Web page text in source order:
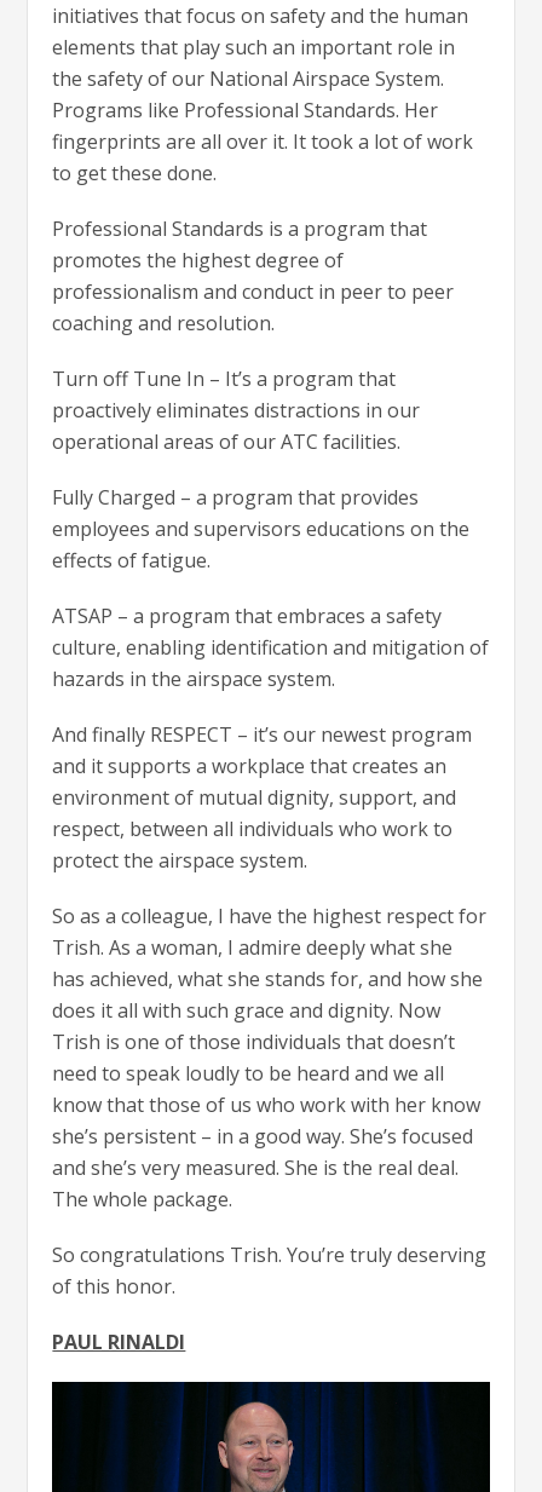
initiatives that focus on safety and the human
elements that play such an important role in
the safety of our National Airspace System.
Programs like Professional Standards. Her
fingerprints are all over it. It took a lot of work
to get these done.
Professional Standards is a program that
promotes the highest degree of
professionalism and conduct in peer to peer
coaching and resolution.
Turn off Tune In – It’s a program that
proactively eliminates distractions in our
operational areas of our ATC facilities.
Fully Charged – a program that provides
employees and supervisors educations on the
effects of fatigue.
ATSAP – a program that embraces a safety
culture, enabling identification and mitigation of
hazards in the airspace system.
And finally RESPECT – it’s our newest program
and it supports a workplace that creates an
environment of mutual dignity, support, and
respect, between all individuals who work to
protect the airspace system.
So as a colleague, I have the highest respect for
Trish. As a woman, I admire deeply what she
has achieved, what she stands for, and how she
does it all with such grace and dignity. Now
Trish is one of those individuals that doesn’t
need to speak loudly to be heard and we all
know that those of us who work with her know
she’s persistent – in a good way. She’s focused
and she’s very measured. She is the real deal.
The whole package.
So congratulations Trish. You’re truly deserving
of this honor.
PAUL RINALDI